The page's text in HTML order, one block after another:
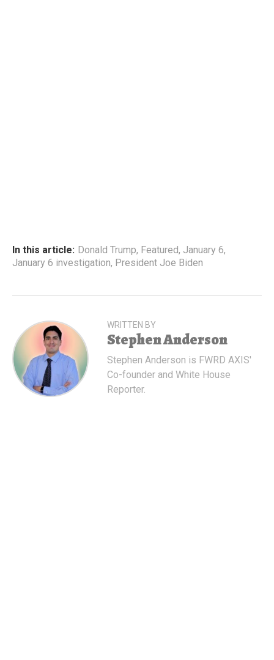
In this article: Donald Trump, Featured, January 6,
January 6 investigation, President Joe Biden
WRITTEN BY
Stephen Anderson
Stephen Anderson is FWRD AXIS'
Co-founder and White House
Reporter.